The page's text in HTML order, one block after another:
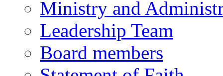
Ministry and
Leadership Team
Board members